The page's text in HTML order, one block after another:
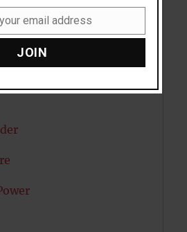
email address
JOIN